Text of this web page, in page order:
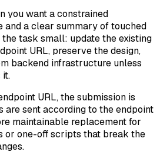
you want a constrained
and a clear summary of touched
task small: update the existing
URL, preserve the design,
backend infrastructure unless
it.
URL, the submission is
are sent according to the endpoint
maintainable replacement for
or one-off scripts that break the